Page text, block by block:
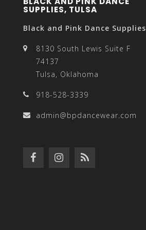
SUPPLIES, TULSA
Black and Pink Dance Supplies
8130 South Lewis Suite F
74137
Tulsa, Oklahoma
918-528-3339
admin@bpdancewear.com